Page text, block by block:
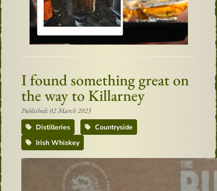
I found something great on
the way to Killarney
Published: 02 March 2023
Distilleries
Countryside
Irish Whiskey